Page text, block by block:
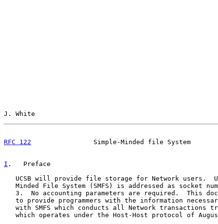
J. White
RFC 122
Simple-Minded file System
I .   Preface
UCSB will provide file storage for Network users.
Minded File System (SMFS) is addressed as socket
3.  No accounting parameters are required.  This
to provide programmers with the information
with SMFS which conducts all Network transactions
which operates under the Host-Host protocol of